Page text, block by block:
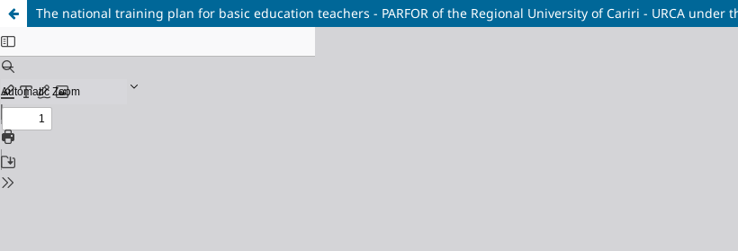
The national training plan for basic education teachers - PARFOR of the Regional University of Cariri - URCA under